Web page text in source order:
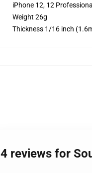
iPhone 12, 12
Weight 26g
Thickness 1/16 inch
4 reviews for